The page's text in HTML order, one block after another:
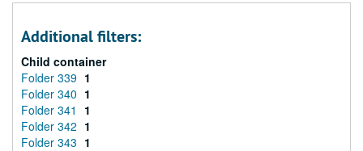
Additional filters:
Child container
Folder 339 1
Folder 340 1
Folder 341
1
Folder 342 1
Folder 343 1